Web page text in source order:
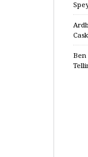
Ben